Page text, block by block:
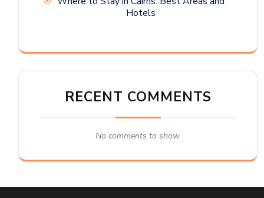
Hotels
RECENT COMMENTS
No comments to show.